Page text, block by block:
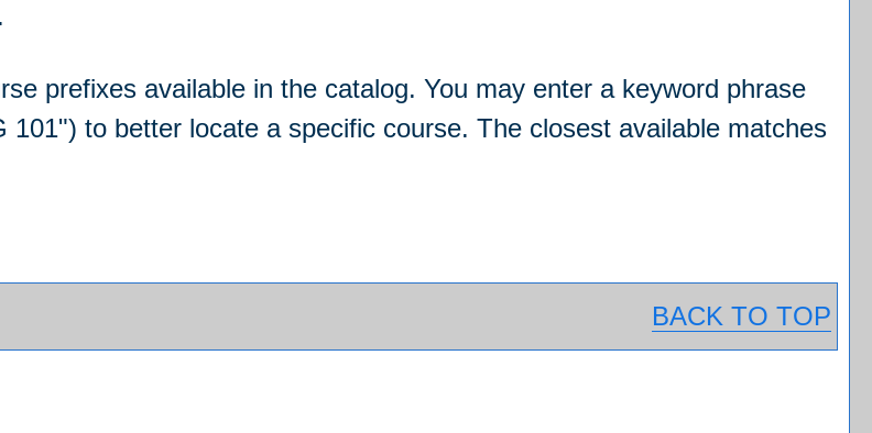
prefixes available in the catalog. You may enter a keyword phrase
to better locate a specific course. The closest available matches
BACK TO TOP